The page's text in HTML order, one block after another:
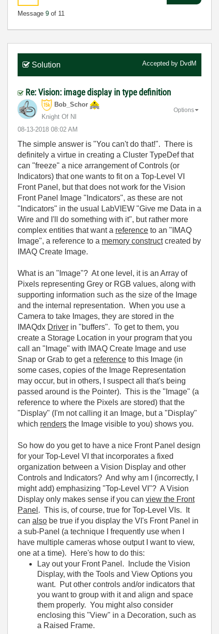
Message 9 of 11
Solution Accepted by DvdM
Re: Vision: image display in type definition
Bob_Schor
Knight Of NI
‎08-13-2018 08:02 AM
Options
The simple answer is "You can't do that!". There is
definitely a virtue in creating a Cluster TypeDef that
can "freeze" a nice arrangement of Controls (or
Indicators) that one wants to fit on a Top-Level VI
Front Panel, but that does not work for the Vision
Front Panel Image "Indicators", as these are not
"Indicators" in the usual LabVIEW "Give me Data in a
Wire and I'll do something with it", but rather more
complex entities that want a reference to an "IMAQ
Image", a reference to a memory constructcreated by
IMAQ Create Image.
What is an "Image"? At one level, it is an Array of
Pixels representing Grey or RGB values, along with
supporting information such as the size of the Image
and the internal representation. When you use a
Camera to take Images, they are stored in the
IMAQdx Driver in "buffers". To get to them, you
create a Storage Location in your program that you
call an "Image" with IMAQ Create Image and use
Snap or Grab to get a reference to this Image (in
some cases, copies of the Image Representation
may occur, but in others, I suspect all that's being
passed around is the Pointer). This is the "Image" (a
reference to where the Pixels are stored) that the
"Display" (I'm not calling it an Image, but a "Display"
which renders the Image visible to you) shows you.
So how do you get to have a nice Front Panel design
for your Top-Level VI that incorporates a fixed
organization between a Vision Display and other
Controls and Indicators? And why am I (incorrectly, I
might add) emphasizing "Top-Level VI"? A Vision
Display only makes sense if you can view the Front
Panel . This is, of course, true for Top-Level VIs. It
can also be true if you display the VI's Front Panel in
a sub-Panel (a technique I frequently use when I
have multiple cameras whose output I want to view,
one at a time). Here's how to do this:
Lay out your Front Panel. Include the Vision
Display, with the Tools and View Options you
want. Put other controls and/or indicators that
you want to group with it and align and space
them properly. You might also consider
enclosing this "View" in a Decoration, such as
a Raised Frame.